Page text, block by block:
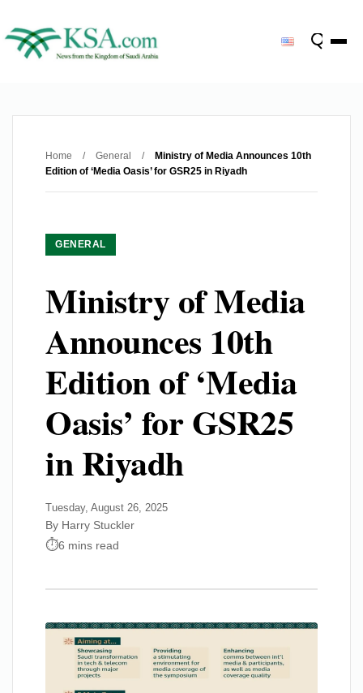
Home / General /
Ministry of Media Announces 10th
Edition of ‘Media Oasis’ for GSR25 in Riyadh
GENERAL
Ministry of Media
Announces 10th
Edition of ‘Media
Oasis’ for GSR25
in Riyadh
Tuesday, August 26, 2025
By Harry Stuckler
6 mins read